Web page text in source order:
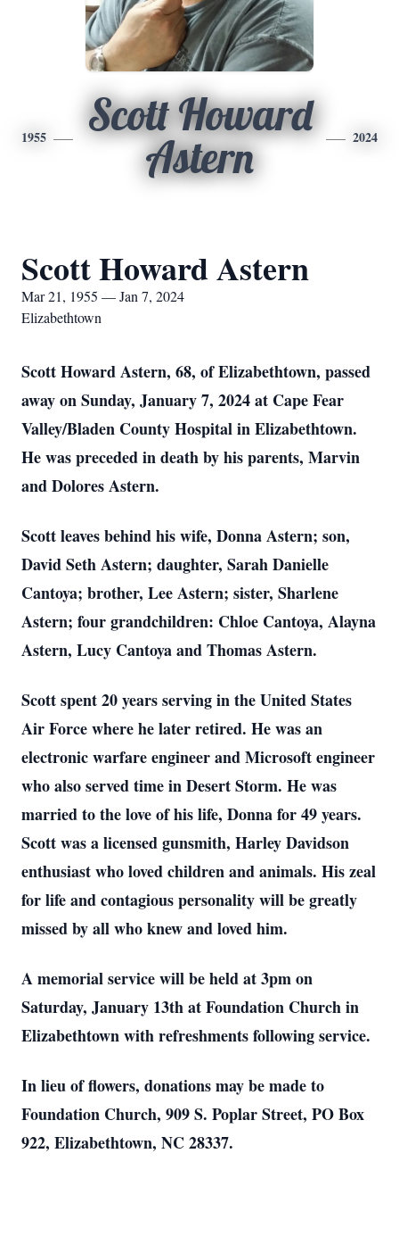
1955
Scott Howard
Astern
2024
Scott Howard Astern
Mar 21, 1955 — Jan 7, 2024
Elizabethtown
Scott Howard Astern, 68, of Elizabethtown, passed
away on Sunday, January 7, 2024 at Cape Fear
Valley/Bladen County Hospital in Elizabethtown.
He was preceded in death by his parents, Marvin
and Dolores Astern.
Scott leaves behind his wife, Donna Astern; son,
David Seth Astern; daughter, Sarah Danielle
Cantoya; brother, Lee Astern; sister, Sharlene
Astern; four grandchildren: Chloe Cantoya, Alayna
Astern, Lucy Cantoya and Thomas Astern.
Scott spent 20 years serving in the United States
Air Force where he later retired. He was an
electronic warfare engineer and Microsoft engineer
who also served time in Desert Storm. He was
married to the love of his life, Donna for 49 years.
Scott was a licensed gunsmith, Harley Davidson
enthusiast who loved children and animals. His zeal
for life and contagious personality will be greatly
missed by all who knew and loved him.
A memorial service will be held at 3pm on
Saturday, January 13th at Foundation Church in
Elizabethtown with refreshments following service.
In lieu of flowers, donations may be made to
Foundation Church, 909 S. Poplar Street, PO Box
922, Elizabethtown, NC 28337.